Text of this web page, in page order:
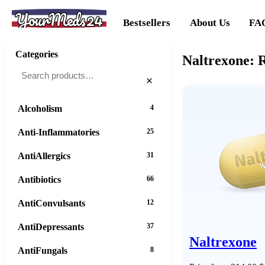
YourMeds24 Bestsellers About Us
Naltrexone:
Naltrexone
Categories
×
Alcoholism 4
Anti-Inflammatories 25
AntiAllergics 31
Antibiotics 66
AntiConvulsants 12
AntiDepressants 37
AntiFungals 8